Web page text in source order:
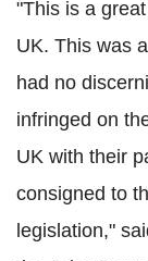
"This is a
UK. This was
had no
infringed on
UK with their
consigned to
legislation,"